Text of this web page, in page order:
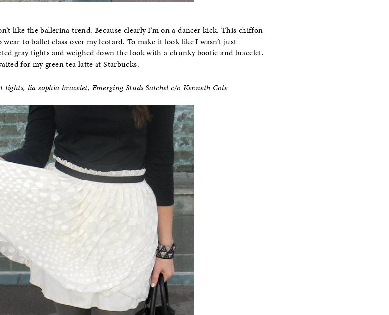
like the ballerina trend. Because clearly I’m on a dancer kick. This chiffon
to ballet class over my leotard. To make it look like I wasn’t just
gray tights and weighed down the look with a chunky bootie and bracelet.
for my green tea latte at Starbucks.
tights, lia sophia bracelet, Emerging Studs Satchel c/o Kenneth Cole